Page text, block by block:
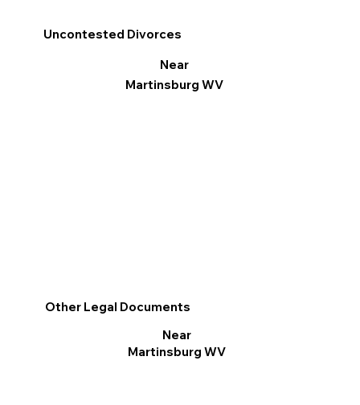
Other Legal Documents
Near
Martinsburg WV
Uncontested Divorces
Near
Martinsburg WV